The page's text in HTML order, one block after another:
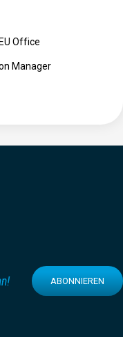
Office
Manager
ABONNIEREN